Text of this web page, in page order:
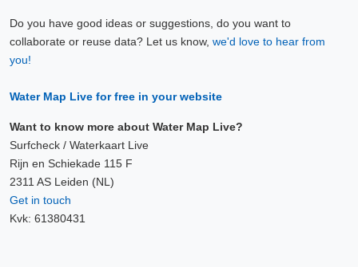
Do you have good ideas or suggestions, do you want to
collaborate or reuse data? Let us know, we'd love to hear from
you!
Water Map Live for free in your website
Want to know more about Water Map Live?
Surfcheck / Waterkaart Live
Rijn en Schiekade 115 F
2311 AS Leiden (NL)
Get in touch
Kvk: 61380431